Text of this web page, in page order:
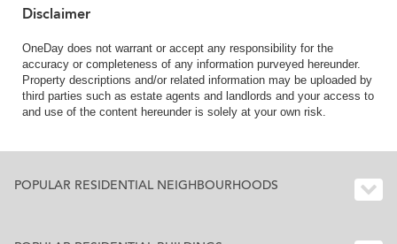
Disclaimer
OneDay does not warrant or accept any responsibility for the
accuracy or completeness of any information purveyed hereunder.
Property descriptions and/or related information may be uploaded by
third parties such as estate agents and landlords and your access to
and use of the content hereunder is solely at your own risk.
POPULAR RESIDENTIAL NEIGHBOURHOODS